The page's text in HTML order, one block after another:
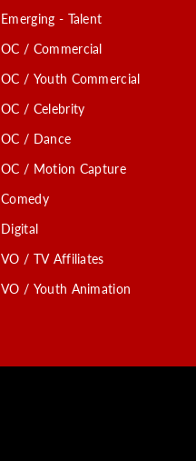
Emerging - Talent
OC / Commercial
OC / Youth Commercial
OC / Celebrity
OC / Dance
OC / Motion Capture
Comedy
Digital
VO / TV Affiliates
VO / Youth Animation